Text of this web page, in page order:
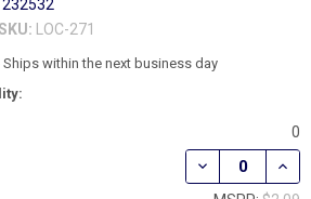
LOC-271
Ships within the next business day
0
DECREASE